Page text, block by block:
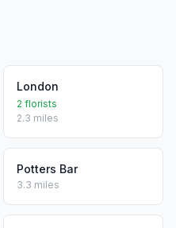
London
2 florists
2.3 miles
Potters Bar
3.3 miles